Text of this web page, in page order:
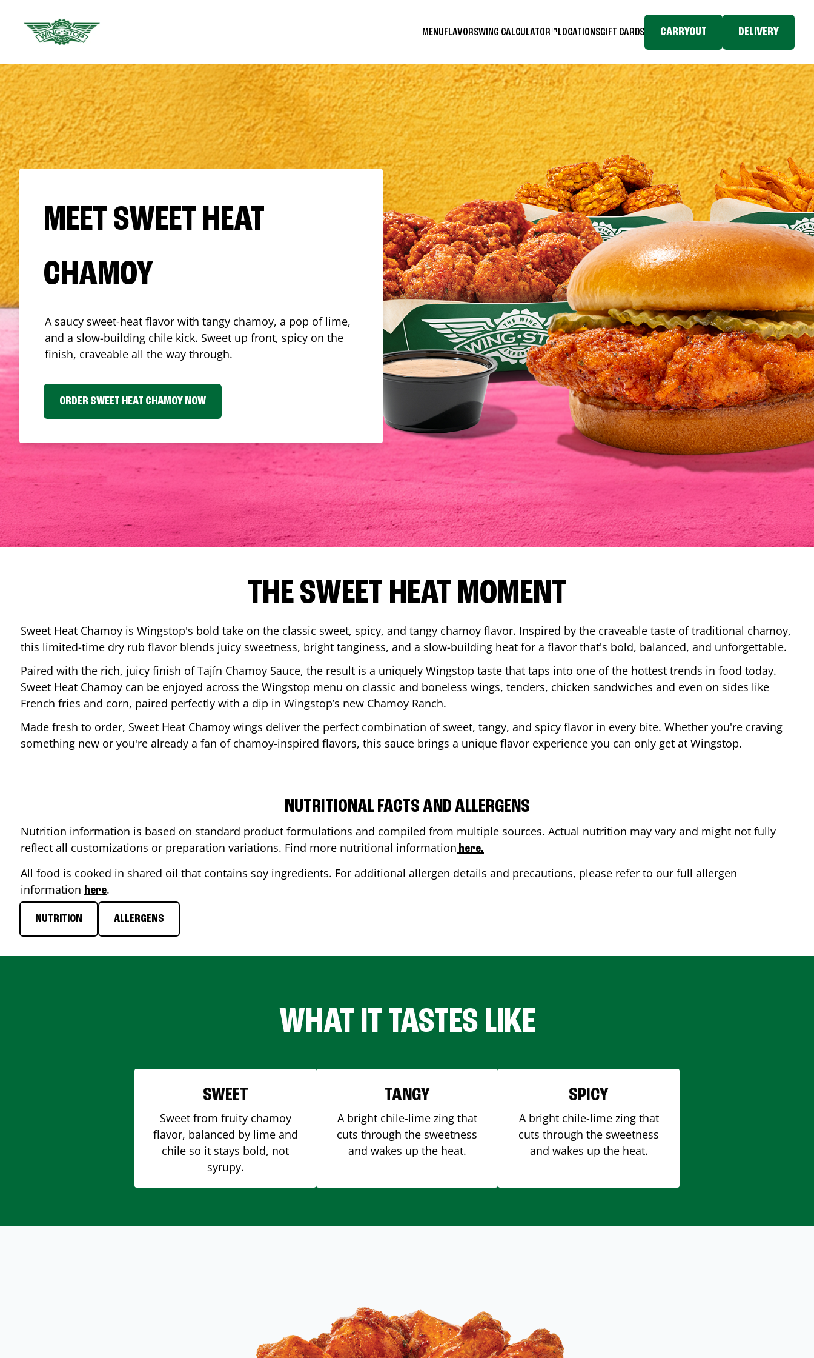
MENUFLAVORSWING CALCULATOR™ LOCATIONSGIFT CARDS CARRYOUT DELIVERY
MEET SWEET HEAT
CHAMOY
A saucy sweet-heat flavor with tangy chamoy, a pop of lime,
and a slow-building chile kick. Sweet up front, spicy on the
finish, craveable all the way through.
ORDER SWEET HEAT CHAMOY NOW
THE SWEET HEAT MOMENT
Sweet Heat Chamoy is Wingstop's bold take on the classic sweet, spicy, and tangy chamoy flavor. Inspired by the craveable taste of traditional chamoy,
this limited-time dry rub flavor blends juicy sweetness, bright tanginess, and a slow-building heat for a flavor that's bold, balanced, and unforgettable.
Paired with the rich, juicy finish of Tajín Chamoy Sauce, the result is a uniquely Wingstop taste that taps into one of the hottest trends in food today.
Sweet Heat Chamoy can be enjoyed across the Wingstop menu on classic and boneless wings, tenders, chicken sandwiches and even on sides like
French fries and corn, paired perfectly with a dip in Wingstop’s new Chamoy Ranch.
Made fresh to order, Sweet Heat Chamoy wings deliver the perfect combination of sweet, tangy, and spicy flavor in every bite. Whether you're craving
something new or you're already a fan of chamoy-inspired flavors, this sauce brings a unique flavor experience you can only get at Wingstop.
NUTRITIONAL FACTS AND ALLERGENS
Nutrition information is based on standard product formulations and compiled from multiple sources. Actual nutrition may vary and might not fully
reflect all customizations or preparation variations. Find more nutritional information here.
All food is cooked in shared oil that contains soy ingredients. For additional allergen details and precautions, please refer to our full allergen
information here.
NUTRITION ALLERGENS
WHAT IT TASTES LIKE
SWEET
Sweet from fruity chamoy
flavor, balanced by lime and
chile so it stays bold, not
syrupy.
TANGY
A bright chile-lime zing that
cuts through the sweetness
and wakes up the heat.
SPICY
A bright chile-lime zing that
cuts through the sweetness
and wakes up the heat.